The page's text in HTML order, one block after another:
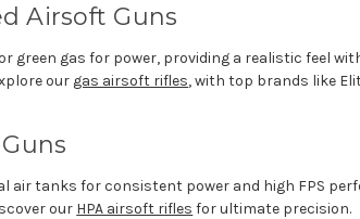
Airsoft Guns
or green gas for power, providing a realistic feel
our gas airsoft rifles, with top brands like
air tanks for consistent power and high FPS
our HPA airsoft rifles for ultimate precision.